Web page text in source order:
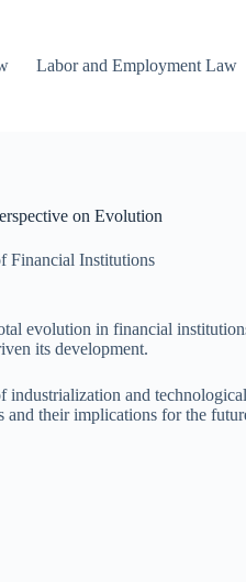
Labor and Employment Law
on Evolution
Financial Institutions
evolution in financial
its development.
and
and their implications for the